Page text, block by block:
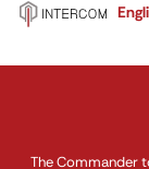
Skip
content
The Commander